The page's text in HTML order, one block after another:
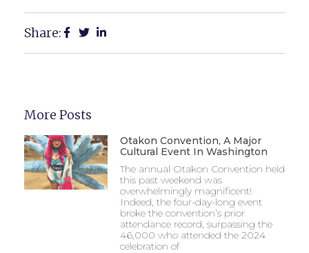
Share:
More Posts
Otakon Convention, A Major
Cultural Event In Washington
The annual Otakon Convention held
this past weekend was
overwhelmingly magnificent!
Indeed, the four-day-long event
broke the convention’s prior
attendance record, surpassing the
46,000 who attended the 2024
celebration of